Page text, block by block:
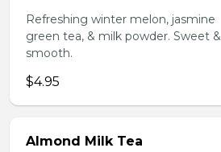
Refreshing winter melon, jasmine
green tea, & milk powder. Sweet &
smooth.
$4.95
Almond Milk Tea